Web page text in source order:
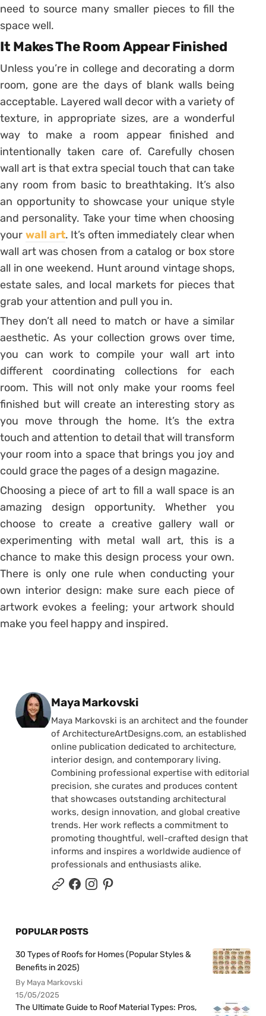
need to source many smaller pieces to fill the
space well.
It Makes The Room Appear Finished
Unless you’re in college and decorating a dorm
room, gone are the days of blank walls being
acceptable. Layered wall decor with a variety of
texture, in appropriate sizes, are a wonderful
way to make a room appear finished and
intentionally taken care of. Carefully chosen
wall art is that extra special touch that can take
any room from basic to breathtaking. It’s also
an opportunity to showcase your unique style
and personality. Take your time when choosing
your wall art. It’s often immediately clear when
wall art was chosen from a catalog or box store
all in one weekend. Hunt around vintage shops,
estate sales, and local markets for pieces that
grab your attention and pull you in.
They don’t all need to match or have a similar
aesthetic. As your collection grows over time,
you can work to compile your wall art into
different coordinating collections for each
room. This will not only make your rooms feel
finished but will create an interesting story as
you move through the home. It’s the extra
touch and attention to detail that will transform
your room into a space that brings you joy and
could grace the pages of a design magazine.
Choosing a piece of art to fill a wall space is an
amazing design opportunity. Whether you
choose to create a creative gallery wall or
experimenting with metal wall art, this is a
chance to make this design process your own.
There is only one rule when conducting your
own interior design: make sure each piece of
artwork evokes a feeling; your artwork should
make you feel happy and inspired.
Posted by
Maya Markovski
Maya Markovski is an architect and the founder
of ArchitectureArtDesigns.com, an established
online publication dedicated to architecture,
interior design, and contemporary living.
Combining professional expertise with editorial
precision, she curates and produces content
that showcases outstanding architectural
works, design innovation, and global creative
trends. Her work reflects a commitment to
promoting thoughtful, well-crafted design that
informs and inspires a worldwide audience of
professionals and enthusiasts alike.
POPULAR POSTS
30 Types of Roofs for Homes (Popular Styles &
Benefits in 2025)
By Maya Markovski
15/05/2025
The Ultimate Guide to Roof Material Types: Pros,